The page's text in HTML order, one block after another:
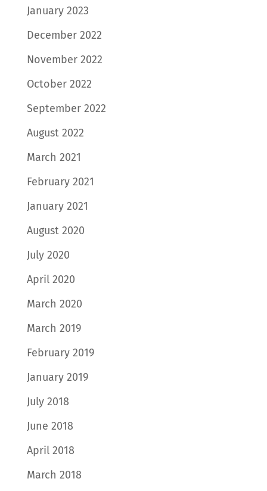
January 2023
December 2022
November 2022
October 2022
September 2022
August 2022
March 2021
February 2021
January 2021
August 2020
July 2020
April 2020
March 2020
March 2019
February 2019
January 2019
July 2018
June 2018
April 2018
March 2018